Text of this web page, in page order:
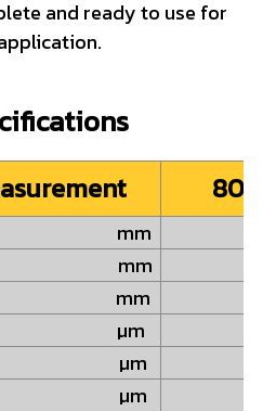
and ready to use for
808-
C mm
mm
E mm
µm
µm
µm